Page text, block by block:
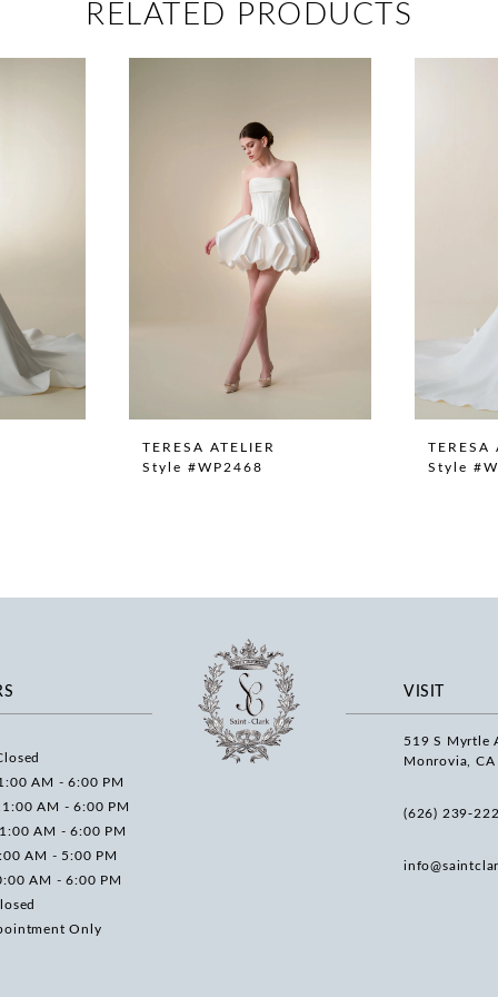
RELATED PRODUCTS
TERESA ATELIER
Style #WP2468
TERESA
Style
AM - 6:00 PM
AM - 6:00 PM
AM - 6:00 PM
AM - 5:00 PM
AM - 6:00 PM
Only
VISIT
519 S Myrtle
Monrovia,
(626)